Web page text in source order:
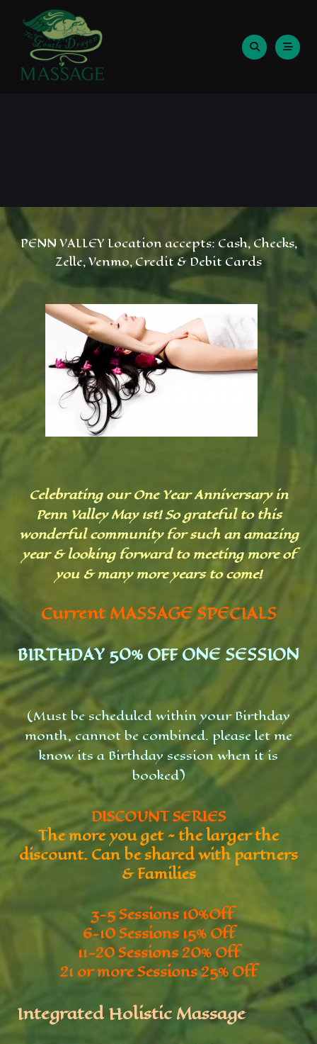
content
PENN VALLEY Location accepts: Cash, Checks,
Zelle, Venmo, Credit & Debit Cards
Celebrating our One Year Anniversary in
Penn Valley May 1st! So grateful to this
wonderful community for such an amazing
year & looking forward to meeting more of
you & many more years to come!
Current MASSAGE SPECIALS
BIRTHDAY 50% OFF ONE SESSION
(Must be scheduled within your Birthday
month, cannot be combined. please let me
know its a Birthday session when it is
booked)
DISCOUNT SERIES
The more you get ~ the larger the
discount. Can be shared with partners
& Families
3-5 Sessions 10%Off
6-10 Sessions 15% Off
11-20 Sessions 20% Off
21 or more Sessions 25% Off
Integrated Holistic Massage